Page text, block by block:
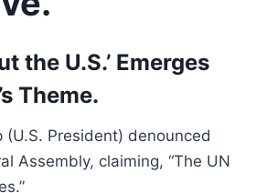
the U.S.’ Emerges
Theme.
(U.S. President) denounced
Assembly, claiming, “The UN